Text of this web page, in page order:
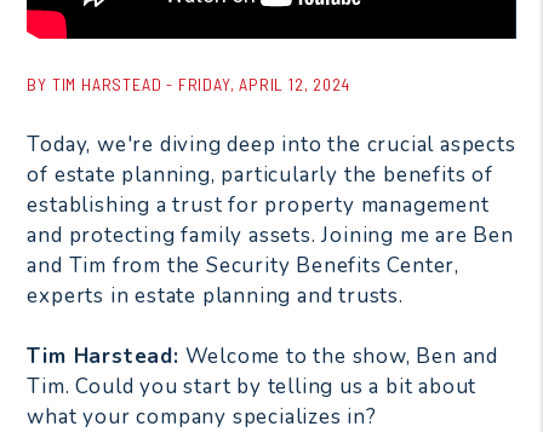
BY TIM HARSTEAD - FRIDAY, APRIL 12, 2024
Today, we're diving deep into the crucial aspects
of estate planning, particularly the benefits of
establishing a trust for property management
and protecting family assets. Joining me are Ben
and Tim from the Security Benefits Center,
experts in estate planning and trusts.
Tim Harstead: Welcome to the show, Ben and
Tim. Could you start by telling us a bit about
what your company specializes in?